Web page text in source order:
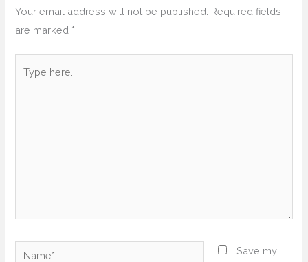
Your email address will not be published. Required fields
are marked *
here..
Name*
Save my